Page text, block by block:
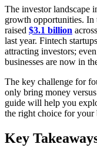
The investor landscape
growth opportunities. In
raised $3.1 billion
last year. Fintech
attracting investors;
businesses are now in
The key challenge for
only bring money
guide will help you
the right choice for your
Key